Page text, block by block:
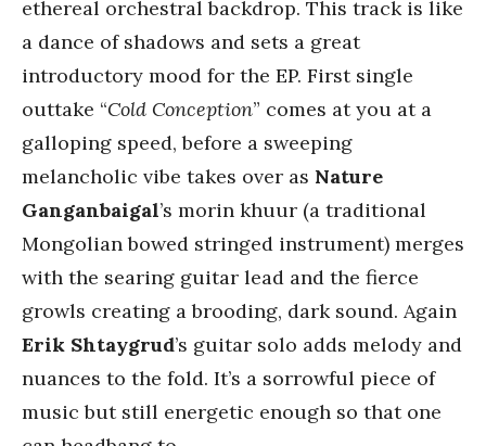
ethereal orchestral backdrop. This track is like
a dance of shadows and sets a great
introductory mood for the EP. First single
outtake “Cold Conception” comes at you at a
galloping speed, before a sweeping
melancholic vibe takes over as Nature
Ganganbaigal’s morin khuur (a traditional
Mongolian bowed stringed instrument) merges
with the searing guitar lead and the fierce
growls creating a brooding, dark sound. Again
Erik Shtaygrud’s guitar solo adds melody and
nuances to the fold. It’s a sorrowful piece of
music but still energetic enough so that one